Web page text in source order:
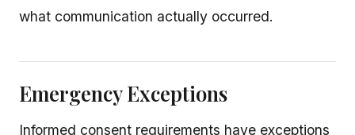
what communication actually occurred.
Emergency Exceptions
Informed consent requirements have exceptions